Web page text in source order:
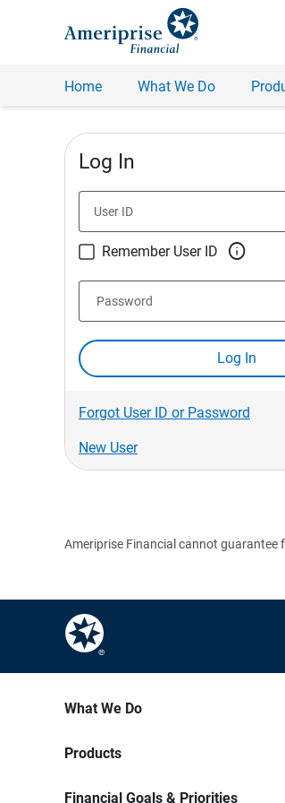
Home What We Do
Log In
User ID
Remember User ID 
Password
Log In
Forgot User ID or Password
New User
Ameriprise Financial cannot guarantee
What We Do
Products
Financial Goals & Priorities